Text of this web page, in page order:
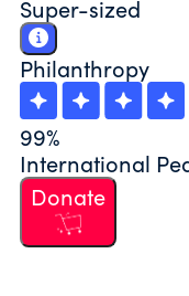
Super-sized
Philanthropy
99%
International
Donate